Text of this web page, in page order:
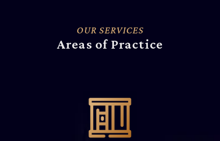
OUR SERVICES
Areas of Practice